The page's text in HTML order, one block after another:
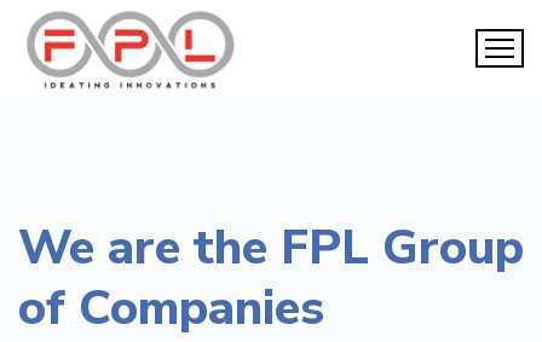
We are the FPL Group
of Companies